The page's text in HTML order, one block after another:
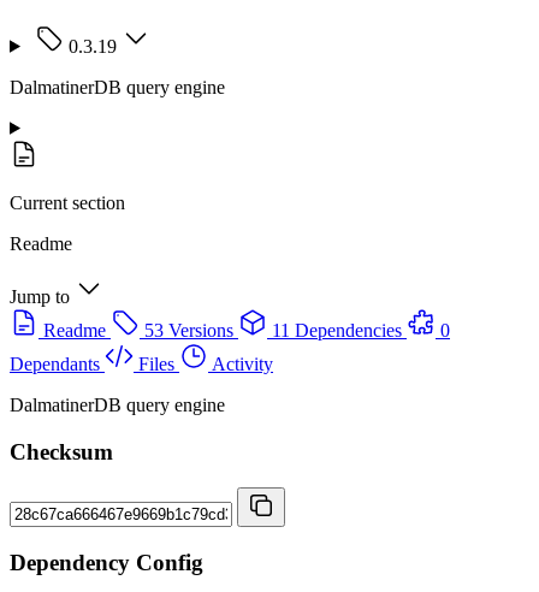
0.3.19
DalmatinerDB query engine
Current section
Readme
Jump to
Readme
53 Versions 11 Dependencies
0
Dependants
Files
Activity
DalmatinerDB query engine
Checksum
Dependency Config